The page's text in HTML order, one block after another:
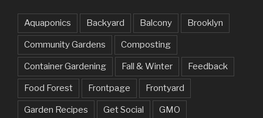
Aquaponics Backyard Balcony Brooklyn
Community Gardens Composting
Container Gardening Fall & Winter Feedback
Food Forest Frontpage Frontyard
Garden Recipes Get Social GMO